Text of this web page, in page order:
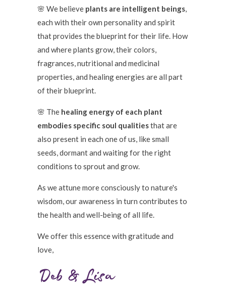
🌸 We believe plants are intelligent beings
each with their own personality and spirit
that provides the blueprint for their life. How
and where plants grow, their colors,
fragrances, nutritional and medicinal
properties, and healing energies are all part
of their blueprint.
🌸 The healing energy of each plant
embodies specific soul qualitiesthat are
also present in each one of us, like small
seeds, dormant and waiting for the right
conditions to sprout and grow.
As we attune more consciously to nature's
wisdom, our awareness in turn contributes to
the health and well-being of all life.
We offer this essence with gratitude and
love,